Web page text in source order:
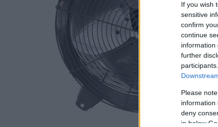
If you wish
sensitive
confirm
continue
information
further
Please
information
deny
in below